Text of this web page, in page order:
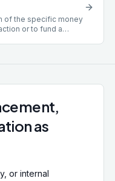
drug trafficking,
of the specific money
or to fund a
as
or internal